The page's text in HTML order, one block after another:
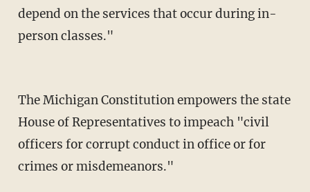
depend on the services that occur during in-
person classes."
The Michigan Constitution empowers the state
House of Representatives to impeach "civil
officers for corrupt conduct in office or for
crimes or misdemeanors."